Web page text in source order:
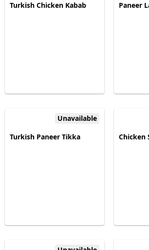
Turkish Chicken Kabab
Paneer
Unavailable
Turkish Paneer Tikka
Chicken